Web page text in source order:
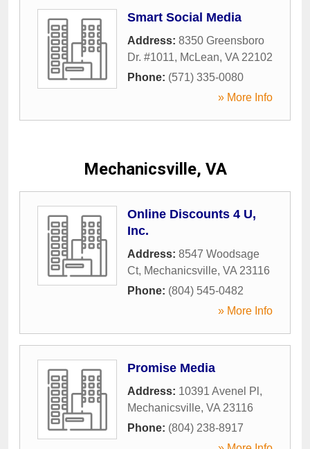
Smart Social Media
Address: 8350 Greensboro
Dr. #1011, McLean, VA 22102
Phone: (571) 335-0080
» More Info
Mechanicsville, VA
Online Discounts 4 U,
Inc.
Address: 8547 Woodsage
Ct, Mechanicsville, VA 23116
Phone: (804) 545-0482
» More Info
Promise Media
Address: 10391 Avenel Pl ,
Mechanicsville, VA 23116
Phone: (804) 238-8917